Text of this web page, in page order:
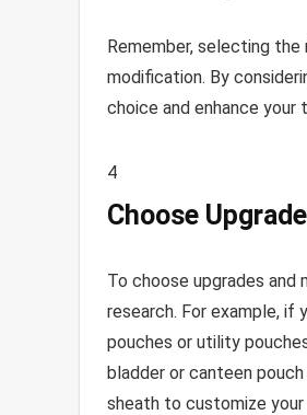
Remember, selecting
modification. By
choice and enhance
4
Choose
To choose upgrades
research. For example, if
pouches or utility
bladder or canteen
sheath to customize